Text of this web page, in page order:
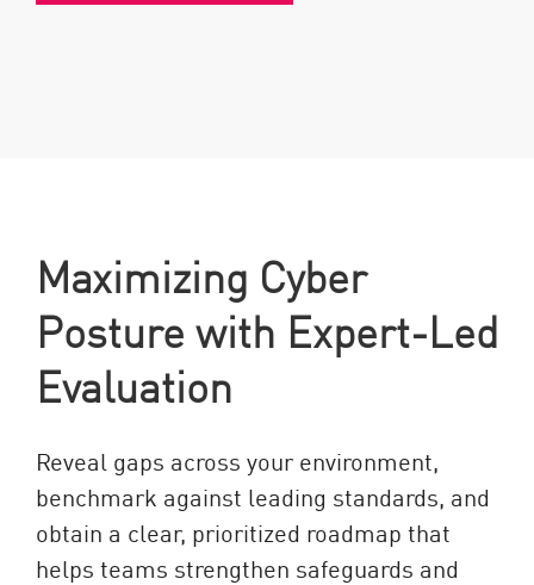
Maximizing Cyber
Posture with Expert-Led
Evaluation
Reveal gaps across your environment,
benchmark against leading standards, and
obtain a clear, prioritized roadmap that
helps teams strengthen safeguards and